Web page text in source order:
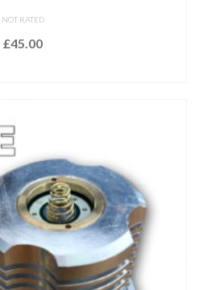
NOT RATED
£45.00